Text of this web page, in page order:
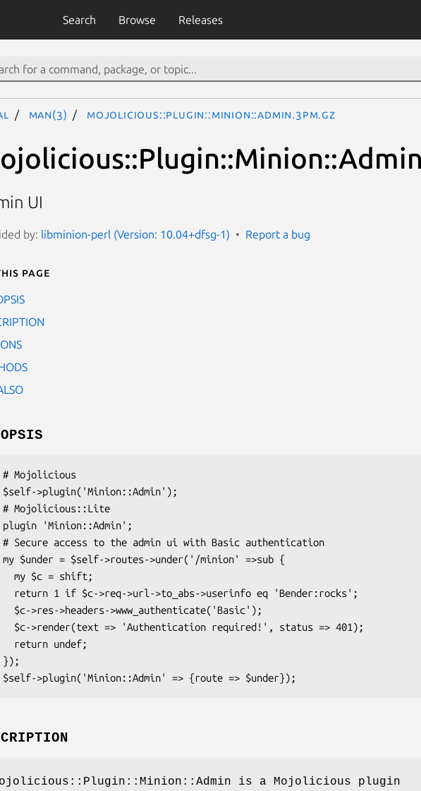
Search Browse Releases
man(3) Mojolicious::Plugin::Minion::Admin.3pm.gz
UI
by: libminion-perl (Version: 10.04+dfsg-1) Report a bug
page
is a Mojolicious plugin